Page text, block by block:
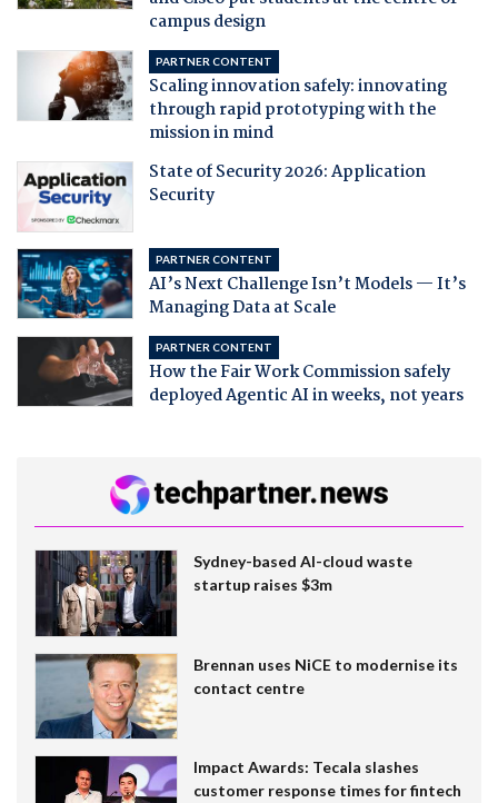
campus design
PARTNER CONTENT
Scaling innovation safely: innovating
through rapid prototyping with the
mission in mind
State of Security 2026: Application
Security
PARTNER CONTENT
AI’s Next Challenge Isn’t Models — It’s
Managing Data at Scale
PARTNER CONTENT
How the Fair Work Commission safely
deployed Agentic AI in weeks, not years
Sydney-based AI-cloud waste
startup raises $3m
Brennan uses NiCE to modernise its
contact centre
Impact Awards: Tecala slashes
customer response times for fintech